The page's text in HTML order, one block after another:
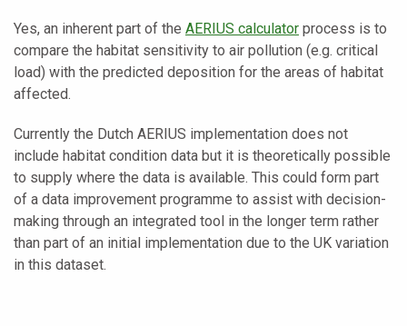
Yes, an inherent part of the AERIUS calculator process is to
compare the habitat sensitivity to air pollution (e.g. critical
load) with the predicted deposition for the areas of habitat
affected.
Currently the Dutch AERIUS implementation does not
include habitat condition data but it is theoretically possible
to supply where the data is available. This could form part
of a data improvement programme to assist with decision-
making through an integrated tool in the longer term rather
than part of an initial implementation due to the UK variation
in this dataset.